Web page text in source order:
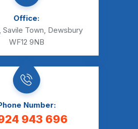
Office:
Savile Town, Dewsbury
WF12 9NB
Number:
943 696